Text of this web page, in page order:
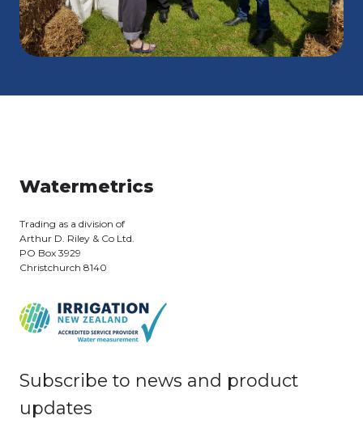
Watermetrics
Trading as a division of
Arthur D. Riley & Co Ltd.
PO Box 3929
Christchurch 8140
Subscribe to news and product
updates